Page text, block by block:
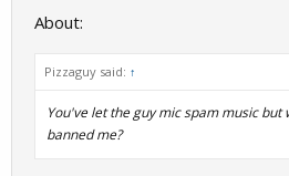
About:
Pizzaguy said: ↑
You've let the guy mic spam music but
banned me?